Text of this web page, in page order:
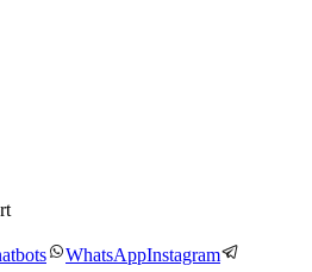
WhatsAppInstagram